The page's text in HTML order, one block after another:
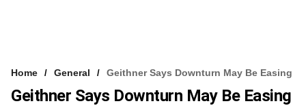
Home General Geithner Says Downturn May Be Easing
Geithner Says Downturn May Be Easing